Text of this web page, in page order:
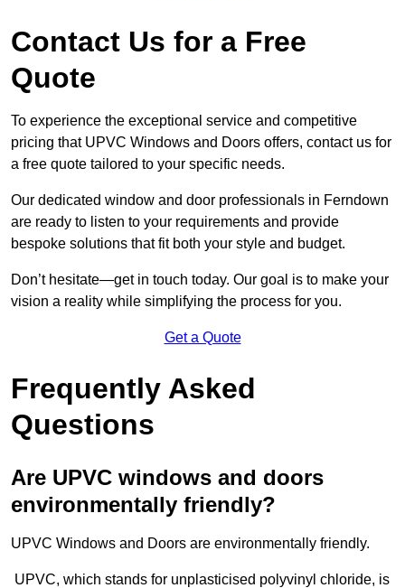
Contact Us for a Free
Quote
To experience the exceptional service and competitive
pricing that UPVC Windows and Doors offers, contact us for
a free quote tailored to your specific needs.
Our dedicated window and door professionals in Ferndown
are ready to listen to your requirements and provide
bespoke solutions that fit both your style and budget.
Don’t hesitate—get in touch today. Our goal is to make your
vision a reality while simplifying the process for you.
Get a Quote
Frequently Asked
Questions
Are UPVC windows and doors
environmentally friendly?
UPVC Windows and Doors are environmentally friendly.
UPVC, which stands for unplasticised polyvinyl chloride, is